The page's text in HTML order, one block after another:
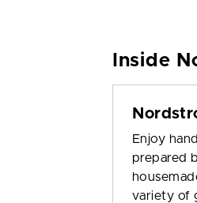
Inside
Enjoy
prepared
variety of